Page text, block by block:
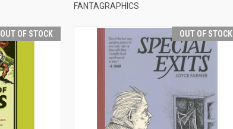
FANTAGRAPHICS
OUT OF STOCK OUT OF STOCK